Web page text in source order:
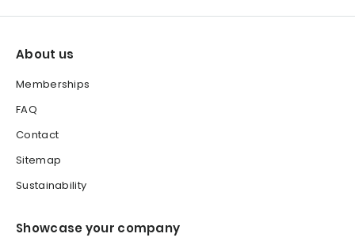
About us
Memberships
FAQ
Contact
Sitemap
Sustainability
Showcase your company